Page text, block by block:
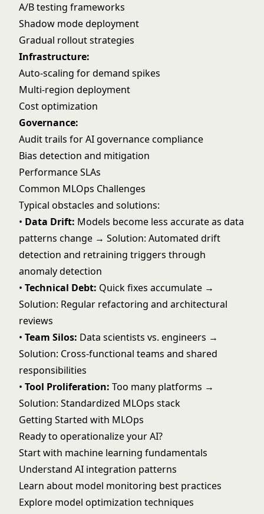
A/B testing frameworks
Shadow mode deployment
Gradual rollout strategies
Infrastructure:
Auto-scaling for demand spikes
Multi-region deployment
Cost optimization
Governance:
Audit trails forAI governancecompliance
Bias detection and mitigation
Performance SLAs
Common MLOps Challenges
Typical obstacles and solutions:
• Data Drift: Models become less accurate as data
patterns change → Solution: Automated drift
detection and retraining triggers through
anomaly detection
• Technical Debt: Quick fixes accumulate →
Solution: Regular refactoring and architectural
reviews
• Team Silos: Data scientists vs. engineers →
Solution: Cross-functional teams and shared
responsibilities
• Tool Proliferation: Too many platforms →
Solution: Standardized MLOps stack
Getting Started with MLOps
Ready to operationalize your AI?
Start with machine learning fundamentals
Understand AI integration patterns
Learn about model monitoring best practices
Explore model optimization techniques